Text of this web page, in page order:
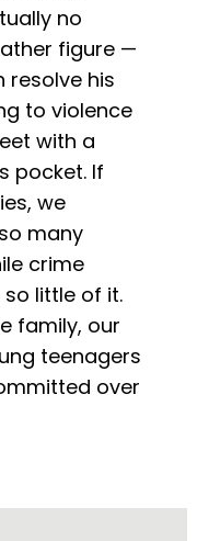
no
figure —
resolve his
to violence
with a
pocket. If
we
many
crime
little of it.
family, our
teenagers
over